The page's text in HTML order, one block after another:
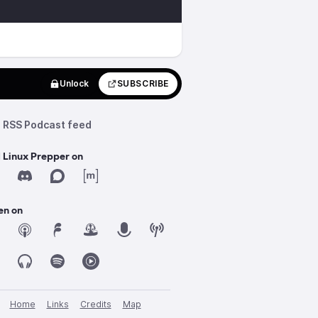
Unlock SUBSCRIBE
RSS Podcast feed
Linux Prepper on
on
Home Links Credits
Map